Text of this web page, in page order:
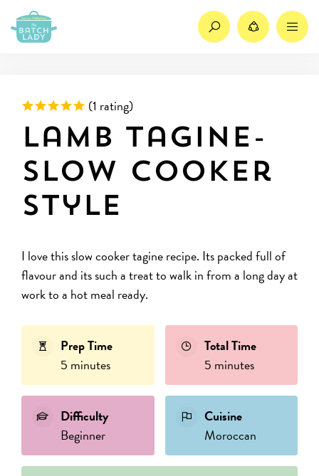
SearchShare
(Rated 5 out of 5 based on
1 rating)
Lamb tagine-
slow cooker
style
I love this slow cooker tagine recipe. Its packed full of
flavour and its such a treat to walk in from a long day at
work to a hot meal ready.
Prep Time
5 minutes
Total Time
5 minutes
Difficulty
Beginner
Cuisine
Moroccan